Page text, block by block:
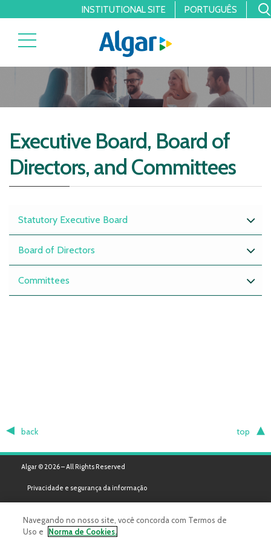
INSTITUTIONAL SITE PORTUGUÊS
Executive Board, Board of
Directors, and Committees
Statutory Executive Board
Board of Directors
Committees
back top
Algar © 2026 – All Rights Reserved
Privacidade e segurança da informação
Navegando no nosso site, você concorda com Termos de
Uso e
Norma de Cookies.